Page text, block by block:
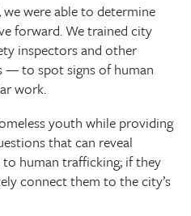
were able to determine
forward. We trained city
inspectors and other
— to spot signs of human
work.
youth while providing
that can reveal
human trafficking; if they
connect them to the city’s